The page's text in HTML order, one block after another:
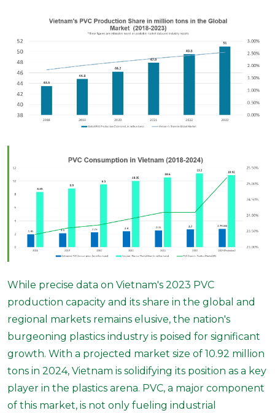
While precise data on Vietnam's 2023 PVC
production capacity and its share in the global and
regional markets remains elusive, the nation's
burgeoning plastics industry is poised for significant
growth. With a projected market size of 10.92 million
tons in 2024, Vietnam is solidifying its position as a key
player in the plastics arena. PVC, a major component
of this market, is not only fueling industrial